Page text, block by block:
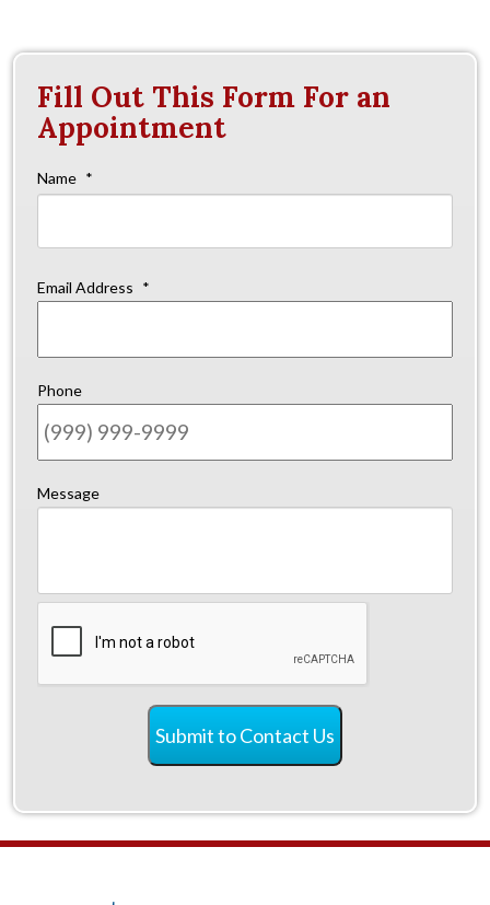
Fill Out This Form For an
Appointment
Name *
Email Address *
Phone
Message
Submit to Contact Us